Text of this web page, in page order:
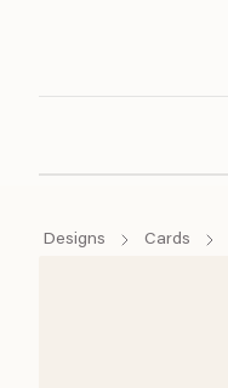
Designs Cards